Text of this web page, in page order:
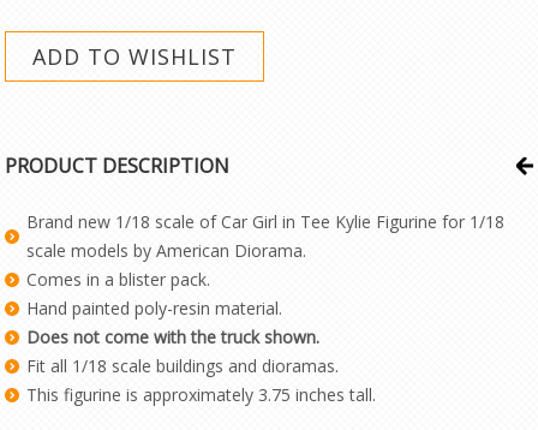
PRODUCT DESCRIPTION
Brand new 1/18 scale of Car Girl in Tee Kylie Figurine for 1/18
scale models by American Diorama.
Comes in a blister pack.
Hand painted poly-resin material.
Does not come with the truck shown.
Fit all 1/18 scale buildings and dioramas.
This figurine is approximately 3.75 inches tall.